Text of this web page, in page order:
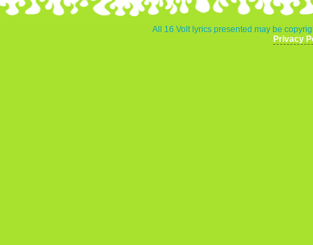
All 16 Volt lyrics presented may be
Privacy